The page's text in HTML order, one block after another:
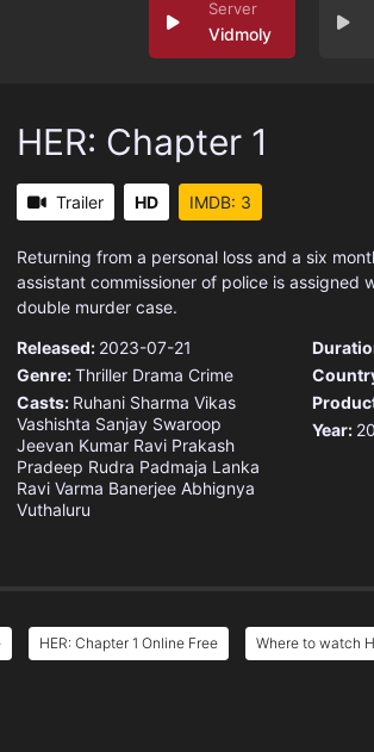
Vidmoly
HER: Chapter 1
Trailer HD IMDB: 3
Returning from a personal loss and a six
assistant commissioner of police is assigned
double murder case.
Released: 2023-07-21
Genre:Thriller Drama Crime
Casts: Ruhani Sharma Vikas
Vashishta Sanjay Swaroop
Jeevan Kumar Ravi Prakash
Pradeep Rudra Padmaja Lanka
Ravi Varma Banerjee Abhignya
Vuthaluru
Year:
HER: Chapter 1 Online Free Where to watch